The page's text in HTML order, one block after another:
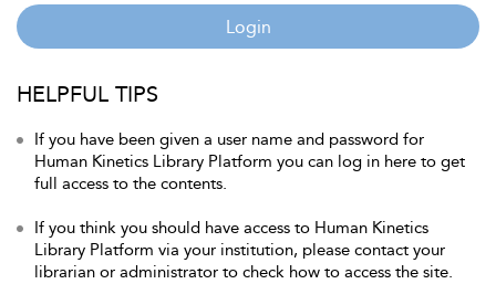
Login
HELPFUL TIPS
If you have been given a user name and password for
Human Kinetics Library Platform you can log in here to get
full access to the contents.
If you think you should have access to Human Kinetics
Library Platform via your institution, please contact your
librarian or administrator to check how to access the site.